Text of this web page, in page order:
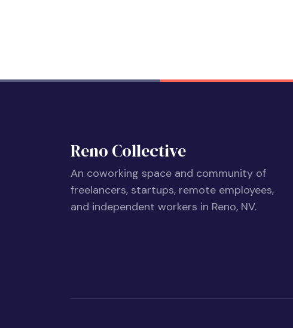
Reno Collective
An coworking space and community of
freelancers, startups, remote employees,
and independent workers in Reno, NV.